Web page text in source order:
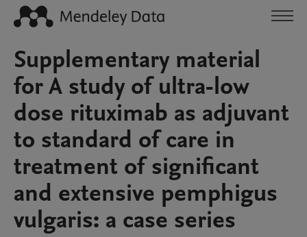
Supplementary material
for A study of ultra-low
dose rituximab as adjuvant
to standard of care in
treatment of significant
and extensive pemphigus
vulgaris: a case series